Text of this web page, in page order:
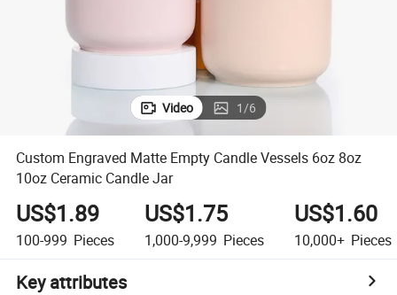
Video 1/6
Custom Engraved Matte Empty Candle Vessels 6oz 8oz
10oz Ceramic Candle Jar
US$1.89
100-999 Pieces
US$1.75
1,000-9,999 Pieces
US$1.60
10,000+ Pieces
Key attributes